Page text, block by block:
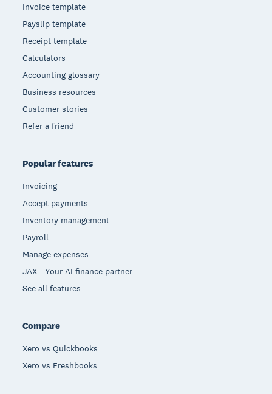
Invoice template
Payslip template
Receipt template
Calculators
Accounting glossary
Business resources
Customer stories
Refer a friend
Popular features
Invoicing
Accept payments
Inventory management
Payroll
Manage expenses
JAX - Your AI finance partner
See all features
Compare
Xero vs Quickbooks
Xero vs Freshbooks